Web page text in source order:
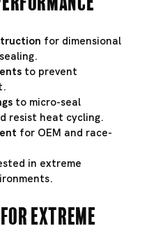
for dimensional
to prevent
to micro-seal
resist heat cycling.
for OEM and race-
in extreme
Extreme